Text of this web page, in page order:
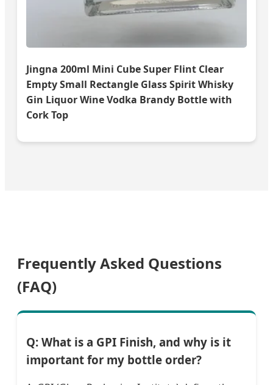
Jingna 200ml Mini Cube Super Flint Clear
Empty Small Rectangle Glass Spirit Whisky
Gin Liquor Wine Vodka Brandy Bottle with
Cork Top
Frequently Asked Questions
(FAQ)
Q: What is a GPI Finish, and why is it
important for my bottle order?